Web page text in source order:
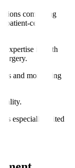
combining
centric
expertise in both
and monitoring
especially suited